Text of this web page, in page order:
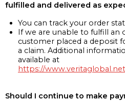
fulfilled and delivered as
You can track your order
If we are unable to fulfill an
customer placed a deposit
a claim. Additional
available at
https://
Should I continue to make